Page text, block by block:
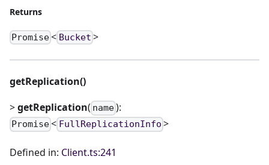
Returns
Promise< Bucket >
getReplication()
>getReplication( name):
Promise< FullReplicationInfo >
Defined in: Client.ts:241